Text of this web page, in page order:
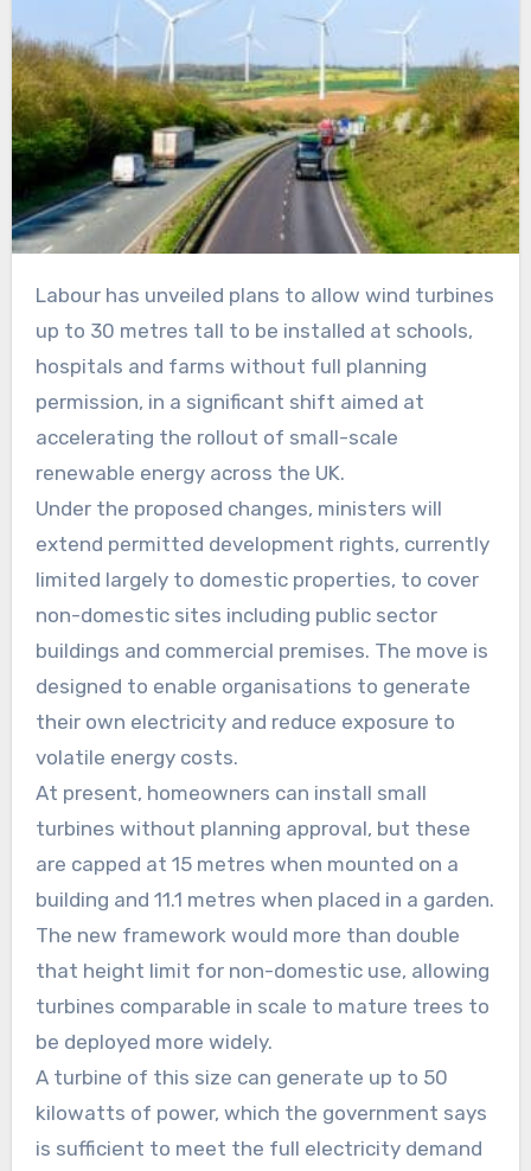
Labour has unveiled plans to allow wind turbines
up to 30 metres tall to be installed at schools,
hospitals and farms without full planning
permission, in a significant shift aimed at
accelerating the rollout of small-scale
renewable energy across the UK.
Under the proposed changes, ministers will
extend permitted development rights, currently
limited largely to domestic properties, to cover
non-domestic sites including public sector
buildings and commercial premises. The move is
designed to enable organisations to generate
their own electricity and reduce exposure to
volatile energy costs.
At present, homeowners can install small
turbines without planning approval, but these
are capped at 15 metres when mounted on a
building and 11.1 metres when placed in a garden.
The new framework would more than double
that height limit for non-domestic use, allowing
turbines comparable in scale to mature trees to
be deployed more widely.
A turbine of this size can generate up to 50
kilowatts of power, which the government says
is sufficient to meet the full electricity demand